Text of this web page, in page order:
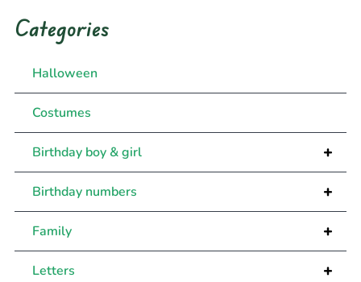
Categories
Halloween
Costumes
+
Birthday boy & girl
+
Birthday numbers
+
Family
+
Letters